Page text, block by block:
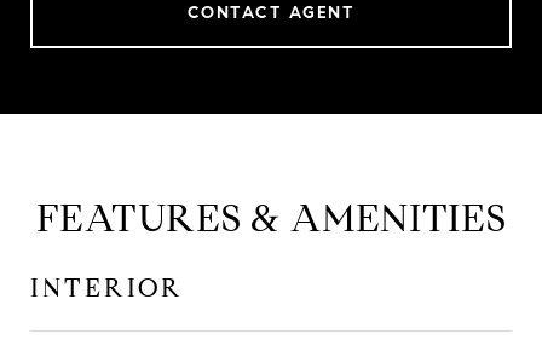
CONTACT AGENT
FEATURES & AMENITIES
INTERIOR